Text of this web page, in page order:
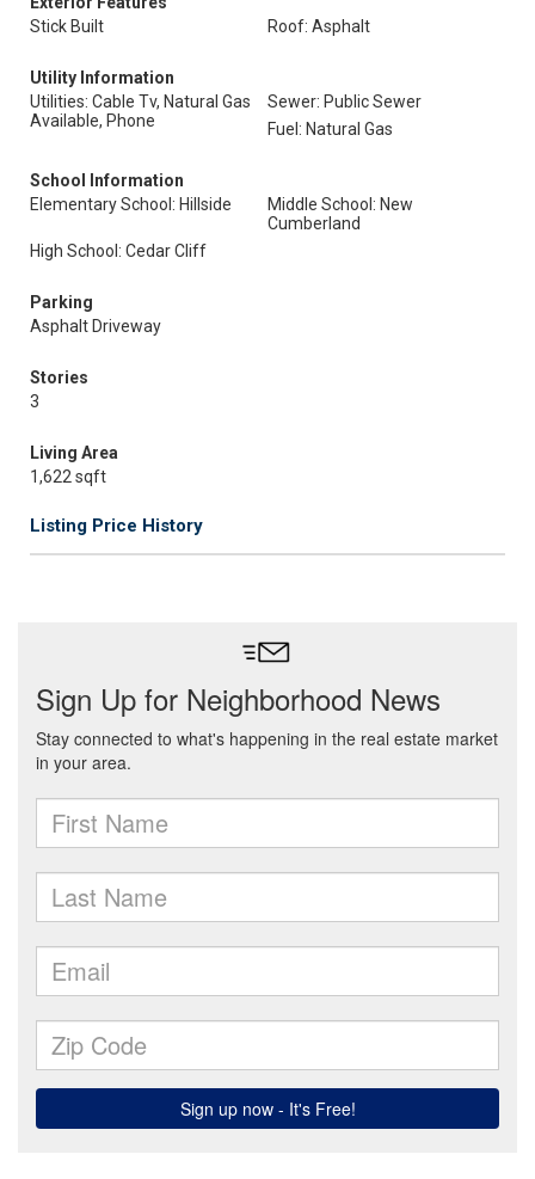
Stick Built
Roof: Asphalt
Utility Information
Utilities: Cable Tv, Natural Gas
Available, Phone
Sewer: Public Sewer
Fuel: Natural Gas
School Information
Elementary School: Hillside
Middle School: New
Cumberland
High School: Cedar Cliff
Parking
Asphalt Driveway
Stories
3
Living Area
1,622 sqft
Listing Price History